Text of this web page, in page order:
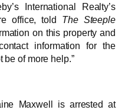
International Realty’s
office, told The Steeple
on this property and
information for the
be of more help.”
Maxwell is arrested at